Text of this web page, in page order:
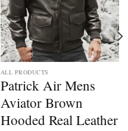
ALL PRODUCTS
Patrick Air Mens
Aviator Brown
Hooded Real Leather